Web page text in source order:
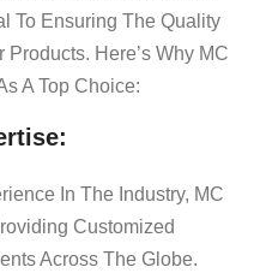
To Ensuring The Quality
Here’s Why MC
A Top Choice:
In The Industry, MC
Customized
Across The Globe.